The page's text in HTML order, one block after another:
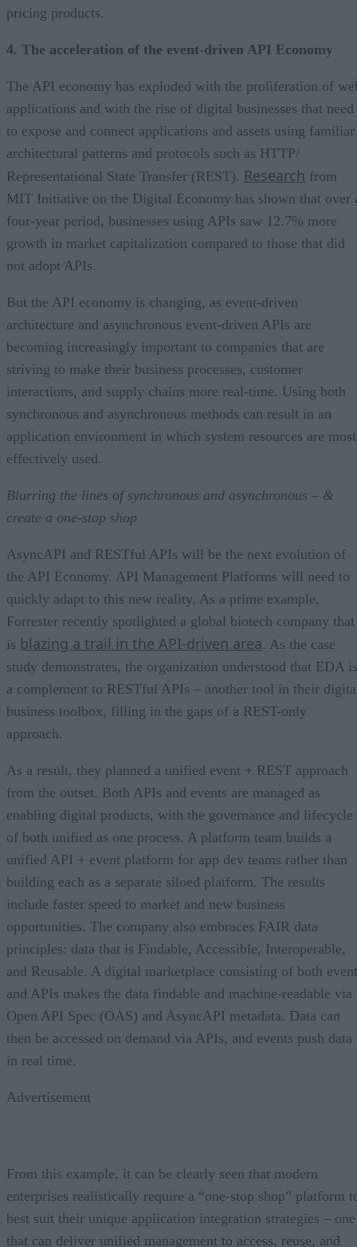
pricing products.
4. The acceleration of the event-driven API Economy
The API economy has exploded with the proliferation of
applications and with the rise of digital businesses that need
to expose and connect applications and assets using familiar
architectural patterns and protocols such as HTTP/
Representational State Transfer (REST). Research from
MIT Initiative on the Digital Economy has shown that over
four-year period, businesses using APIs saw 12.7% more
growth in market capitalization compared to those that did
not adopt APIs.
But the API economy is changing, as event-driven
architecture and asynchronous event-driven APIs are
becoming increasingly important to companies that are
striving to make their business processes, customer
interactions, and supply chains more real-time. Using both
synchronous and asynchronous methods can result in an
application environment in which system resources are most
effectively used.
Blurring the lines of synchronous and asynchronous – &
create a one-stop shop
AsyncAPI and RESTful APIs will be the next evolution of
the API Economy. API Management Platforms will need to
quickly adapt to this new reality. As a prime example,
Forrester recently spotlighted a global biotech company that
is blazing a trail in the API-driven area. As the case
study demonstrates, the organization understood that EDA is
a complement to RESTful APIs – another tool in their
business toolbox, filling in the gaps of a REST-only
approach.
As a result, they planned a unified event + REST approach
from the outset. Both APIs and events are managed as
enabling digital products, with the governance and lifecycle
of both unified as one process. A platform team builds a
unified API + event platform for app dev teams rather than
building each as a separate siloed platform. The results
include faster speed to market and new business
opportunities. The company also embraces FAIR data
principles: data that is Findable, Accessible, Interoperable,
and Reusable. A digital marketplace consisting of both
and APIs makes the data findable and machine-readable via
Open API Spec (OAS) and AsyncAPI metadata. Data can
then be accessed on demand via APIs, and events push data
in real time.
Advertisement
From this example, it can be clearly seen that modern
enterprises realistically require a “one-stop shop” platform
best suit their unique application integration strategies – one
that can deliver unified management to access, reuse, and